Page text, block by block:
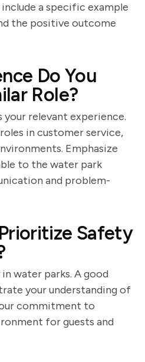
a specific example
the positive outcome
Do You
Role?
your relevant experience.
in customer service,
Emphasize
to the water park
and problem-
Safety
water parks. A good
your understanding of
commitment to
for guests and